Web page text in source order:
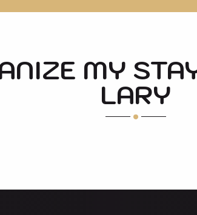
MY
LARY